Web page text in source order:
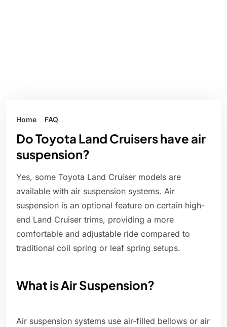
Home FAQ
Do Toyota Land Cruisers have air
suspension?
Yes, some Toyota Land Cruiser models are
available with air suspension systems. Air
suspension is an optional feature on certain high-
end Land Cruiser trims, providing a more
comfortable and adjustable ride compared to
traditional coil spring or leaf spring setups.
What is Air Suspension?
Air suspension systems use air-filled bellows or air